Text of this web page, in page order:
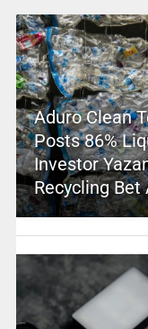
Aduro Clean
Posts 86%
Investor
Recycling Bet